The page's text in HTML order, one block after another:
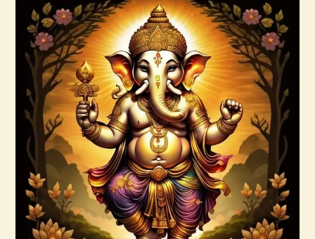
Buy now Details
999 Red Violet Success Energy
$20.00